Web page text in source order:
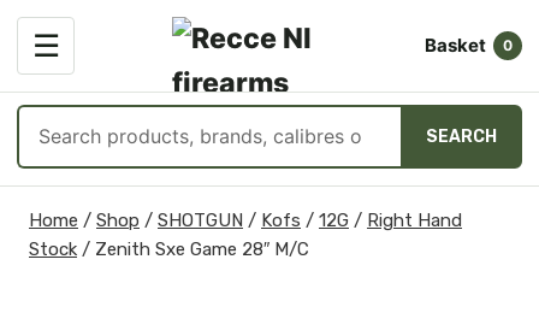
☰
OPEN
MENU
Basket 0
products
SEARCH
content
Home / Shop / SHOTGUN / Kofs / 12G / Right Hand
Stock / Zenith Sxe Game 28″ M/C